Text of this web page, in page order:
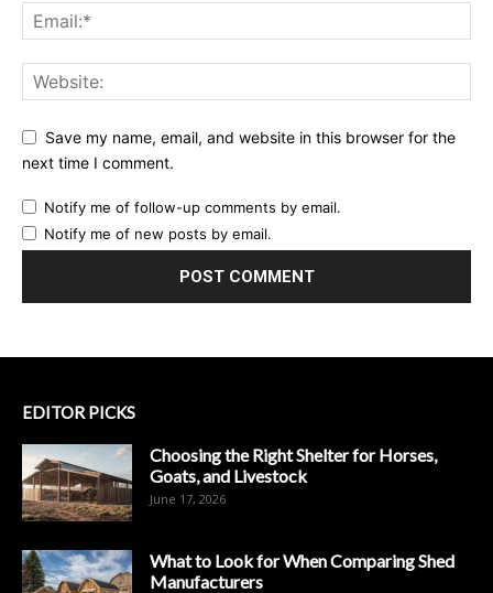
Save my name, email, and website in this browser for the
next time I comment.
Notify me of follow-up comments by email.
Notify me of new posts by email.
EDITOR PICKS
Choosing the Right Shelter for Horses,
Goats, and Livestock
June 17, 2026
What to Look for When Comparing Shed
Manufacturers